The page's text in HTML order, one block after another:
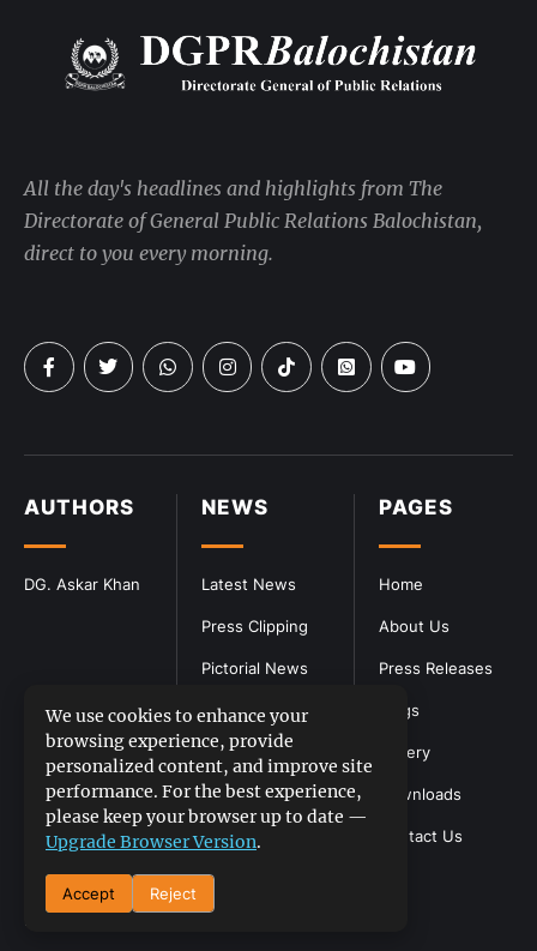
PAGES
Home
About Us
Press Releases
Blogs
Gallery
Downloads
Contact Us
NEWS
Latest News
Press Clipping
Pictorial News
AUTHORS
DG. Askar Khan
All the day's headlines and highlights from The
Directorate of General Public Relations Balochistan,
direct to you every morning.
We use cookies to enhance your
browsing experience, provide
personalized content, and improve site
performance. For the best experience,
please keep your browser up to date —
Upgrade Browser Version.
Accept Reject